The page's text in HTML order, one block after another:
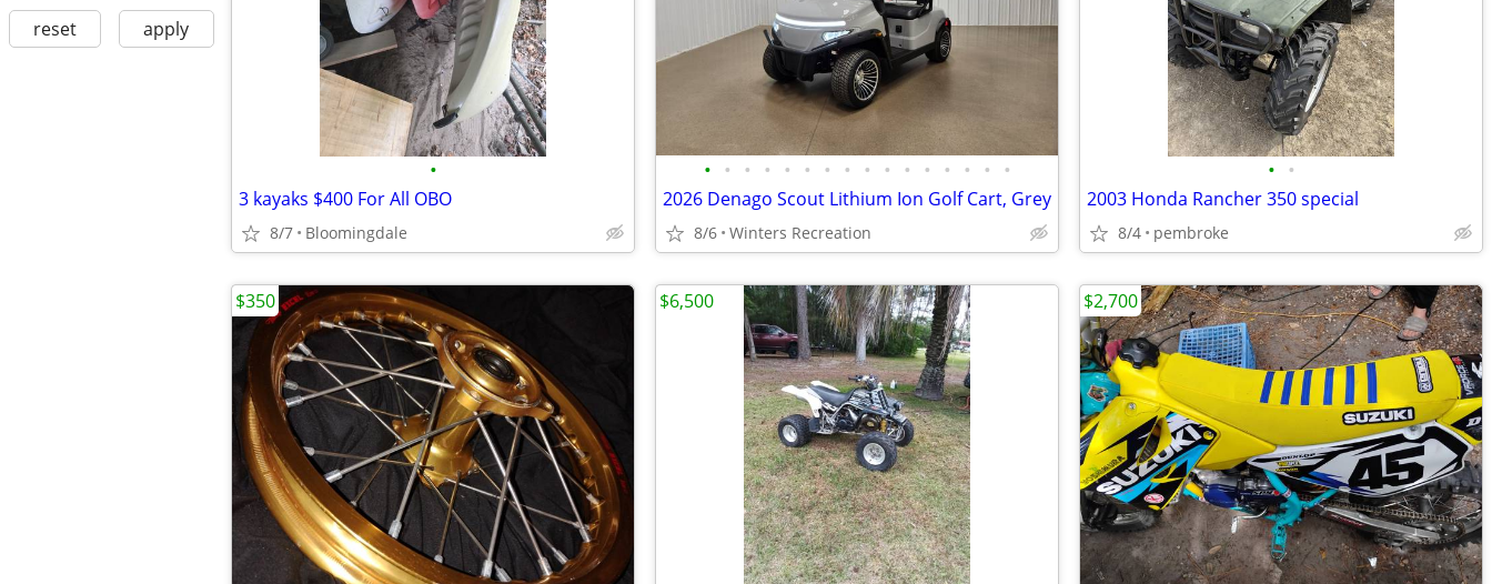
reset apply
•
3 kayaks $400 For All OBO
8/7 Bloomingdale
• • • • • • • • • • • • • • • •
2026 Denago Scout Lithium Ion Golf Cart, Grey
8/6 Winters Recreation
• •
2003 Honda Rancher 350 special
8/4 pembroke
$350 $6,500 $2,700